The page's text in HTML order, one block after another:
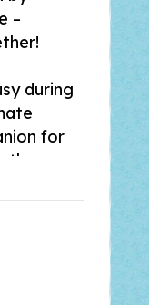
–
during
for
go.
the
Sly’s